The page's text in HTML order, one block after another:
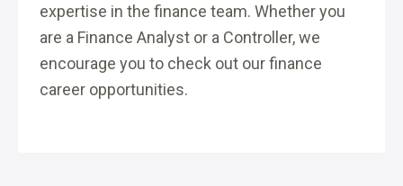
expertise in the finance team. Whether you
are a Finance Analyst or a Controller, we
encourage you to check out our finance
career opportunities.